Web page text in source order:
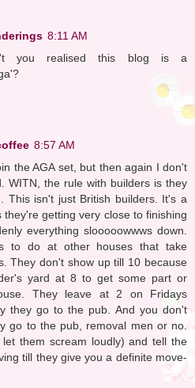
8:11 AM
you realised this blog is a
8:57 AM
the AGA set, but then again I don't
WITN, the rule with builders is they
This isn't just British builders. It's a
getting very close to finishing
everything slooooowwws down.
to do at other houses that take
They don't show up till 10 because
yard at 8 to get some part or
They leave at 2 on Fridays
they go to the pub. And you don't
go to the pub, removal men or no.
them scream loudly) and tell the
till they give you a definite move-